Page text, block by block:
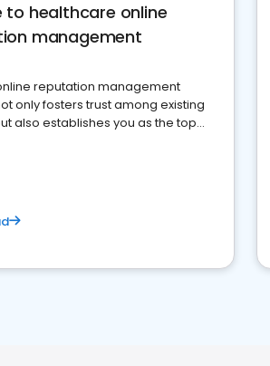
to healthcare online
management
reputation management
only fosters trust among existing
also establishes you as the top